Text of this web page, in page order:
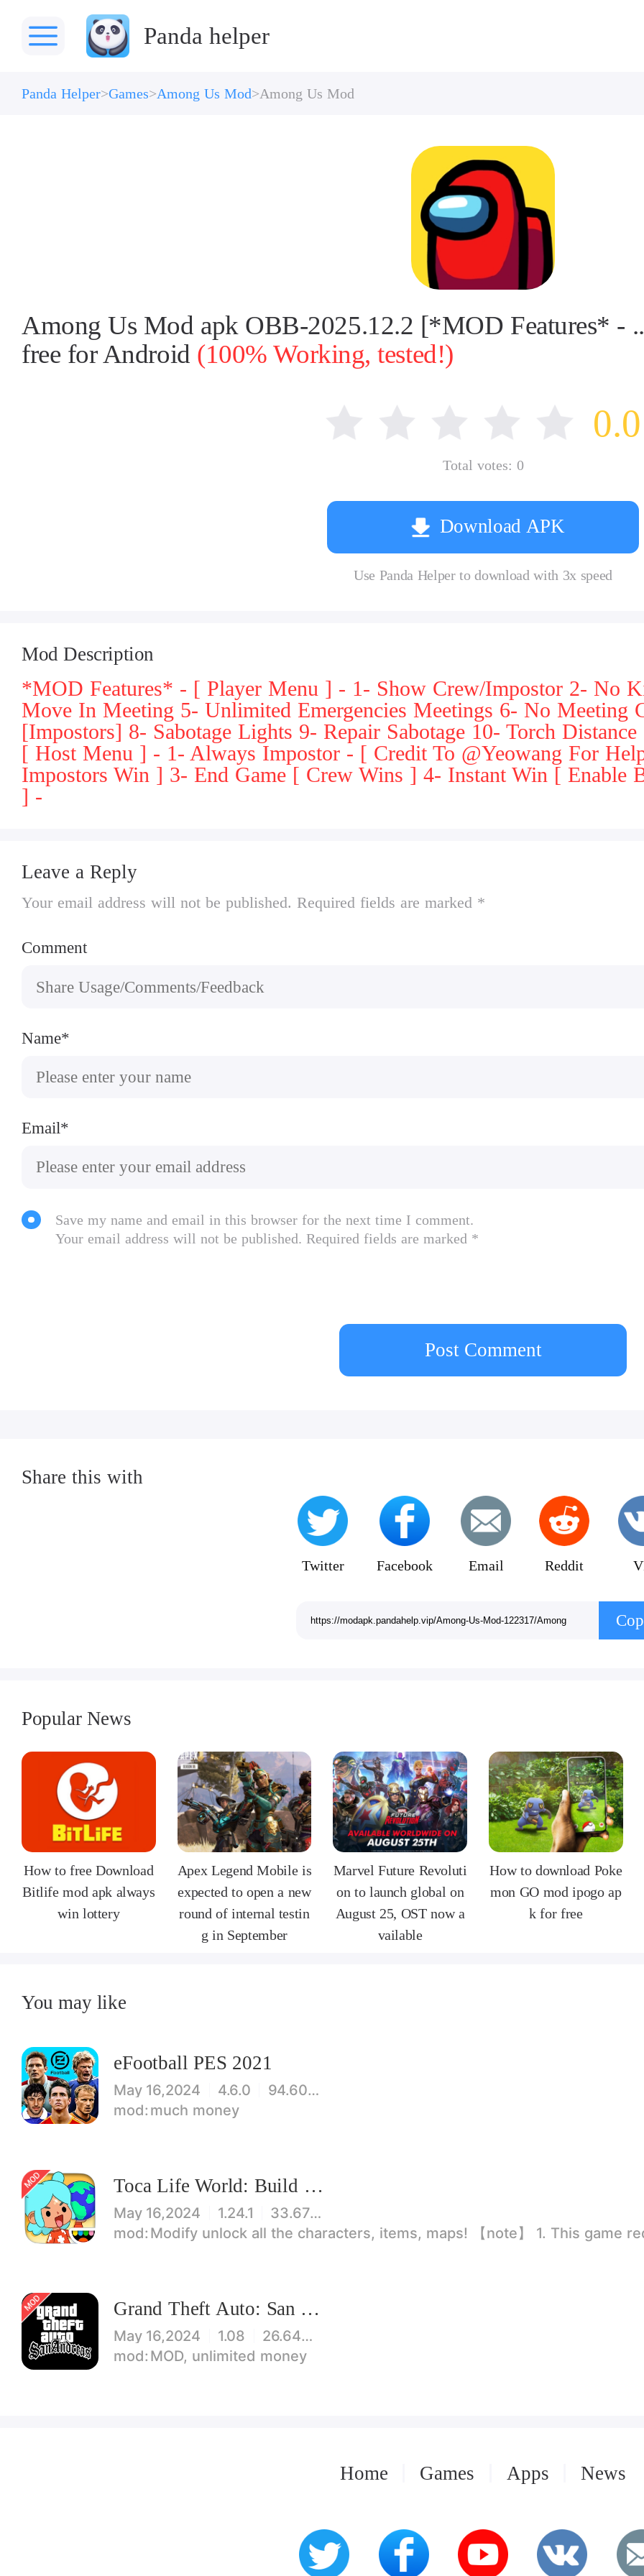
Panda helper
Panda Helper Games Among Us Mod Among Us Mod
Among Us Mod apk OBB-2025.12.2 [*MOD Features* -
free for Android (100% Working, tested!)
0.0
Total votes: 0
Download APK
Use Panda Helper to download with 3x speed
Mod Description
*MOD Features* - [ Player Menu ] - 1- Show Crew/Impostor 2- No
Move In Meeting 5- Unlimited Emergencies Meetings 6- No Meeting
[Impostors] 8- Sabotage Lights 9- Repair Sabotage 10- Torch
[ Host Menu ] - 1- Always Impostor - [ Credit To @Yeowang For
Impostors Win ] 3- End Game [ Crew Wins ] 4- Instant Win [ Enable
] -
Leave a Reply
Your email address will not be published. Required fields are marked *
Comment
Name*
Email*
Save my name and email in this browser for the next time I comment.
Your email address will not be published. Required fields are marked *
Post Comment
Share this with
Twitter Facebook Email Reddit
Popular News
How to free Download
Bitlife mod apk always
win lottery
Apex Legend Mobile is
expected to open a new
round of internal testin
g in September
Marvel Future Revoluti
on to launch global on
August 25, OST now a
vailable
How to download Poke
mon GO mod ipogo ap
k for free
You may like
eFootball PES 2021
May 16,2024 4.6.0
94.60 MB
much money
Toca Life World: Build stories & create your world
May 16,2024 1.24.1
33.67 MB
Modify unlock all the characters, items, maps! 【note】 1. This game requires permission to store directly in the settings or when entering the game, otherwise the situation will be part of the phone Huaping and black and white and so
Grand Theft Auto: San Andreas
May 16,2024 1.08
26.64 MB
MOD, unlimited money
Home Games Apps News